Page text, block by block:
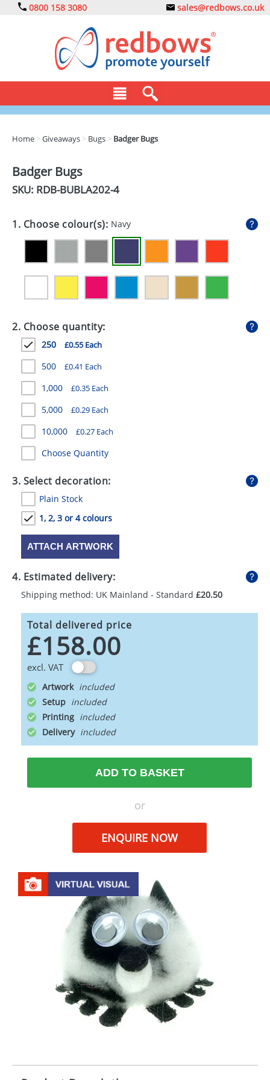
0800 158 3080 sales@redbows.co.uk
DRINKS
EXPRESS
GIVEAWAYS
HEALTH
MUGS
PENS
STATIONERY
SWEETS
UMBRELLAS
Home >Giveaways > Bugs > Badger Bugs
Badger Bugs
SKU: RDB-BUBLA202-4
1. Choose colour(s): Navy
2. Choose quantity:
250 £0.55 Each
500 £0.41 Each
1,000 £0.35 Each
5,000 £0.29 Each
10,000 £0.27 Each
Choose Quantity
3. Select decoration:
Plain Stock
1, 2, 3 or 4 colours
ATTACH ARTWORK
4. Estimated delivery:
Shipping method: UK Mainland - Standard £20.50
Total delivered price
£158.00
excl. VAT
Artwork
Setup
Printing
Delivery
ADD TO BASKET
or
ENQUIRE NOW